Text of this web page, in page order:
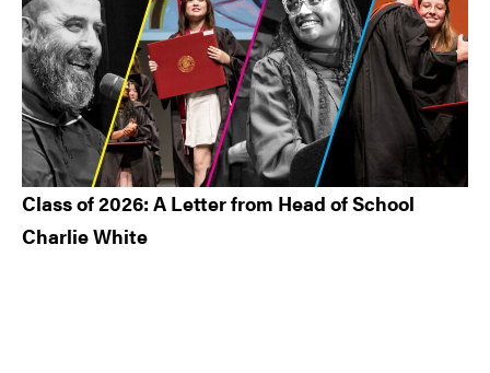
Class of 2026: A Letter from Head of School
Charlie White